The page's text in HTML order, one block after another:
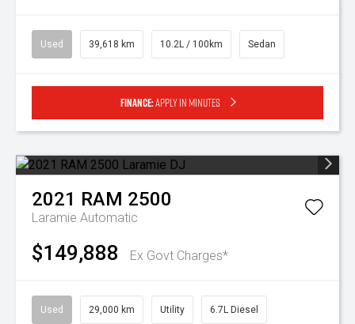
Used 39,618 km 10.2L / 100km Sedan
Finance:Apply in minutes
2021 RAM 2500
Laramie Automatic
$149,888 Ex Govt Charges*
Used 29,000 km Utility 6.7L Diesel